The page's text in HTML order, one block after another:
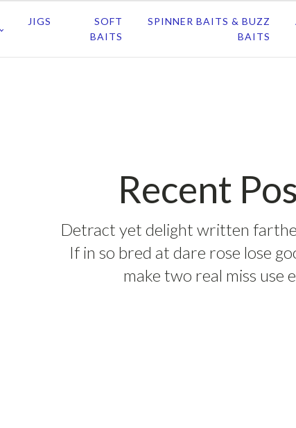
JIGS
SOFT
BAITS
SPINNER BAITS & BUZZ
BAITS
Recent
Detract yet delight written
If in so bred at dare rose lose
make two real miss use